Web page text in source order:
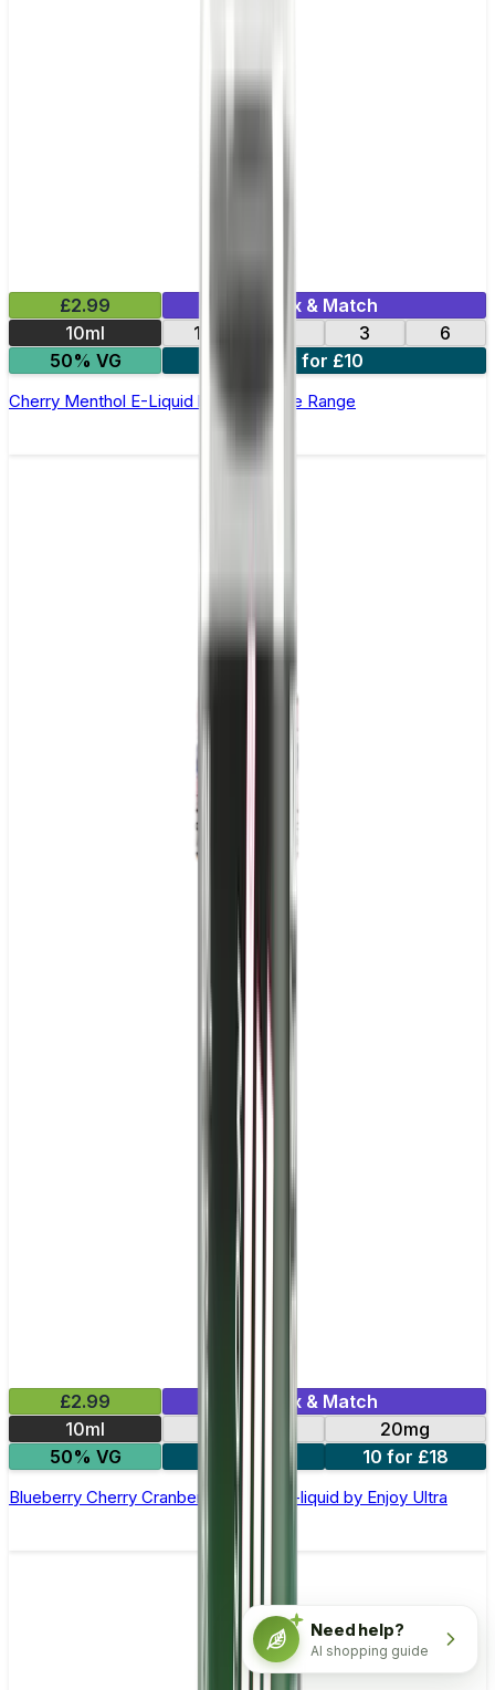
£2.99
Mix & Match
10ml
12 3
6
50% VG
6 for £10
Cherry Menthol E-Liquid by Edge Core Range
£2.99
Mix & Match
10ml
10mg
20mg
50% VG
5 for £10 10 for £18
Blueberry Cherry Cranberry Nic Salt E-liquid by Enjoy Ultra
Need help?
AI shopping guide